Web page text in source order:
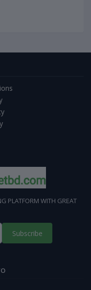
PLATFORM WITH GREAT
Subscribe